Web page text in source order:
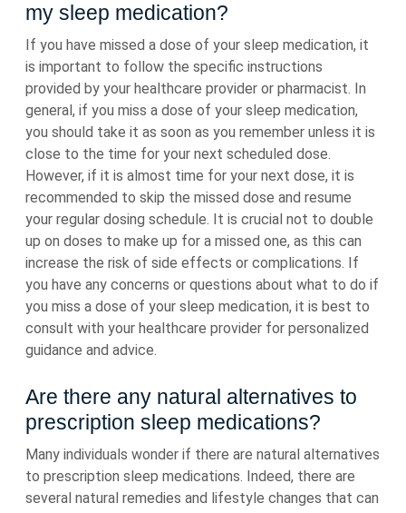
my sleep medication?
If you have missed a dose of your sleep medication, it
is important to follow the specific instructions
provided by your healthcare provider or pharmacist. In
general, if you miss a dose of your sleep medication,
you should take it as soon as you remember unless it is
close to the time for your next scheduled dose.
However, if it is almost time for your next dose, it is
recommended to skip the missed dose and resume
your regular dosing schedule. It is crucial not to double
up on doses to make up for a missed one, as this can
increase the risk of side effects or complications. If
you have any concerns or questions about what to do if
you miss a dose of your sleep medication, it is best to
consult with your healthcare provider for personalized
guidance and advice.
Are there any natural alternatives to
prescription sleep medications?
Many individuals wonder if there are natural alternatives
to prescription sleep medications. Indeed, there are
several natural remedies and lifestyle changes that can